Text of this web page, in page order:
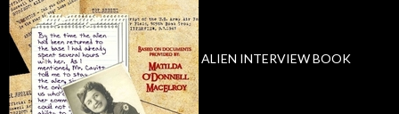
ALIEN INTERVIEW BOOK